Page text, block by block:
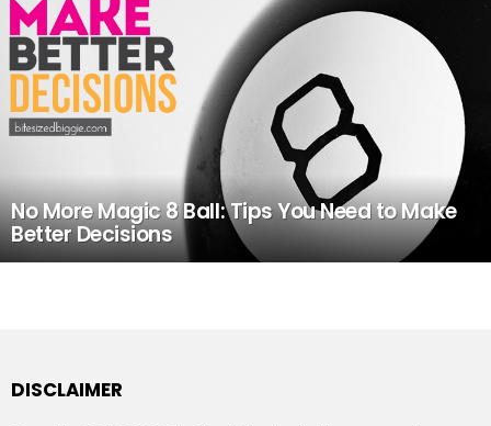
No More Magic 8 Ball: Tips You Need to Make
Better Decisions
DISCLAIMER